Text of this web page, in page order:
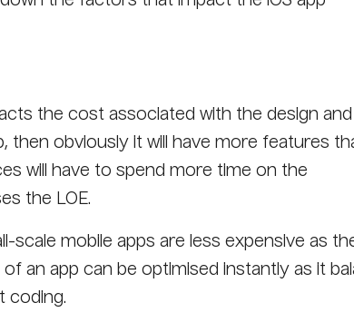
the cost associated with the design and
then obviously it will have more features
will have to spend more time on the
the LOE.
scale mobile apps are less expensive as
an app can be optimised instantly as it
coding.